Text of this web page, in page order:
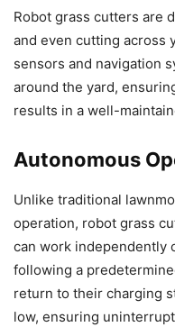
Robot grass cutters are
and even cutting across
sensors and navigation
around the yard,
results in a well-
Autonomous
Unlike traditional
operation, robot grass
can work independently
following a
return to their charging
low, ensuring